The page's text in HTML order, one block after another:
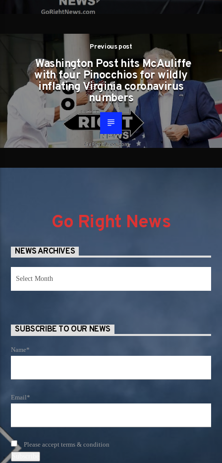
Previous post
Washington Post hits McAuliffe
with four Pinocchios for wildly
inflating Virginia coronavirus
numbers
Go Right News
NEWS ARCHIVES
SUBSCRIBE TO OUR NEWS
Name*
Email*
Please accept terms & condition